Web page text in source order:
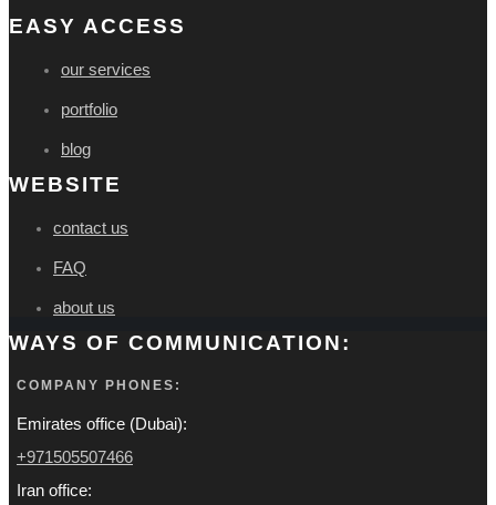
EASY ACCESS
our services
portfolio
blog
WEBSITE
contact us
FAQ
about us
WAYS OF COMMUNICATION:
COMPANY PHONES:
Emirates office (Dubai):
+971505507466
Iran office: